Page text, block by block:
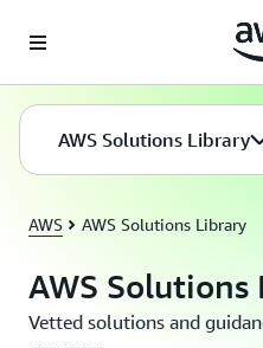
AWS Solutions Library
AWS AWS Solutions Library
AWS
Vetted solutions and